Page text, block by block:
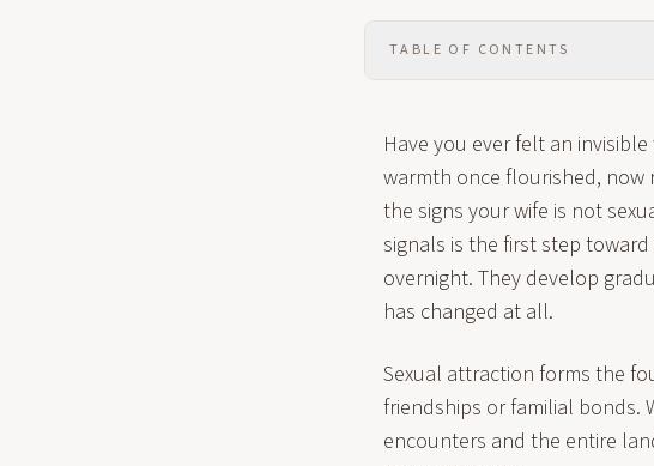
TABLE OF CONTENTS
Have you ever felt an
warmth once flourished, now
the signs your wife is not
signals is the first step
overnight. They develop
has changed at all.
Sexual attraction forms the
friendships or familial bonds.
encounters and the entire